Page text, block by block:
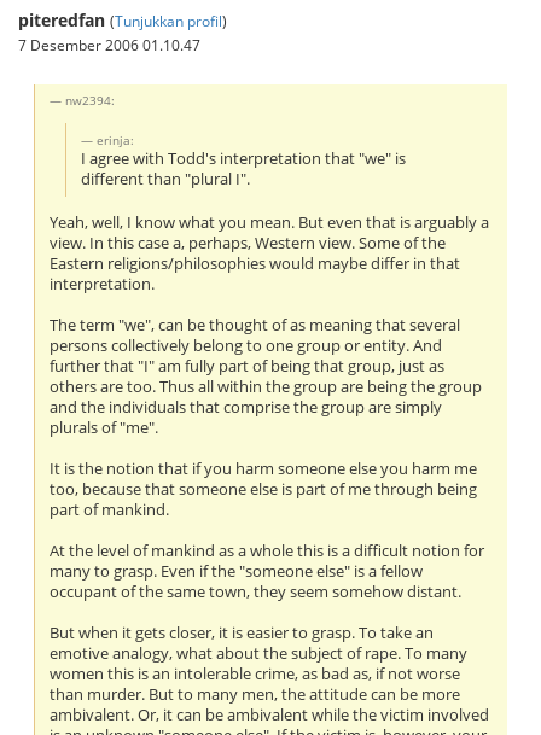
piteredfan (Tunjukkan profil)
7 Desember 2006 01.10.47
nw2394:
erinja:
I agree with Todd's interpretation that "we" is
different than "plural I".
Yeah, well, I know what you mean. But even that is arguably a
view. In this case a, perhaps, Western view. Some of the
Eastern religions/philosophies would maybe differ in that
interpretation.
The term "we", can be thought of as meaning that several
persons collectively belong to one group or entity. And
further that "I" am fully part of being that group, just as
others are too. Thus all within the group are being the group
and the individuals that comprise the group are simply
plurals of "me".
It is the notion that if you harm someone else you harm me
too, because that someone else is part of me through being
part of mankind.
At the level of mankind as a whole this is a difficult notion for
many to grasp. Even if the "someone else" is a fellow
occupant of the same town, they seem somehow distant.
But when it gets closer, it is easier to grasp. To take an
emotive analogy, what about the subject of rape. To many
women this is an intolerable crime, as bad as, if not worse
than murder. But to many men, the attitude can be more
ambivalent. Or, it can be ambivalent while the victim involved